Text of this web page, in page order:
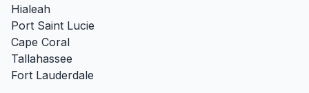
Hialeah
Port Saint Lucie
Cape Coral
Tallahassee
Fort Lauderdale